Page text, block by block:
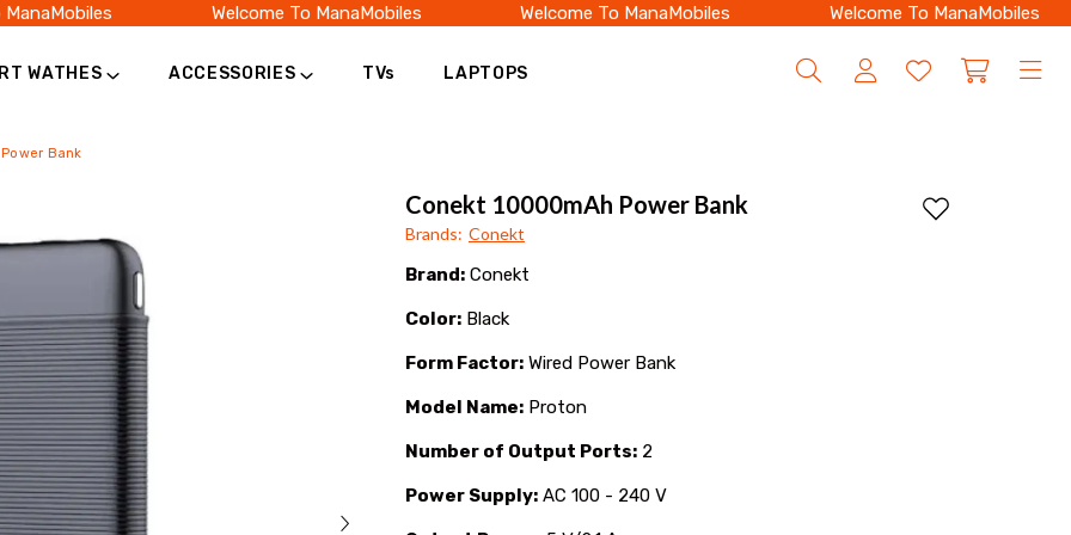
Welcome To ManaMobiles Welcome To ManaMobiles Welcome To ManaMobiles
WATHES ACCESSORIES TVs LAPTOPS
Bank
Conekt 10000mAh Power Bank
Brands: Conekt
Brand: Conekt
Color: Black
Form Factor: Wired Power Bank
Model Name: Proton
Number of Output Ports: 2
Power Supply: AC 100 - 240 V
Add to wishlist